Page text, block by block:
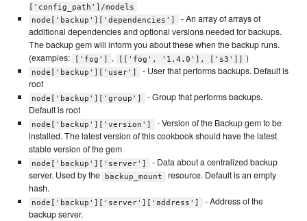
['config_path']/models
node['backup']['dependencies']
- An array of arrays of
additional dependencies and optional versions needed for backups.
The backup gem will inform you about these when the backup runs.
(examples:
['fog'] , [['fog', '1.4.0'], ['s3']] )
node['backup']['user']
- User that performs backups. Default is
root
node['backup']['group']
- Group that performs backups.
Default is root
node['backup']['version']
- Version of the Backup gem to be
installed. The latest version of this cookbook should have the latest
stable version of the gem
node['backup']['server']
- Data about a centralized backup
server. Used by the
backup_mount
resource. Default is an empty
hash.
node['backup']['server']['address']
- Address of the
backup server.